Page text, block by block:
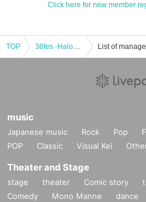
Click here for new member
TOP 38fes -Haloween SP- List of
music
Japanese music Rock Pop
POP
Classic Visual Kei
Theater and Stage
stage theater Comic story
Comedy
Mono Manne dance